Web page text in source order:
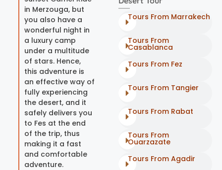
in Merzouga, but
you also have a
wonderful night in
a luxury camp
under a multitude
of stars. Hence,
this adventure is
an effective way of
fully experiencing
the desert, and it
safely delivers you
to Fes at the end
of the trip, thus
making it a fast
and comfortable
adventure.
Tours From Marrakech
Tours From
Casablanca
Tours From Fez
Tours From Tangier
Tours From Rabat
Tours From
Ouarzazate
Tours From Agadir